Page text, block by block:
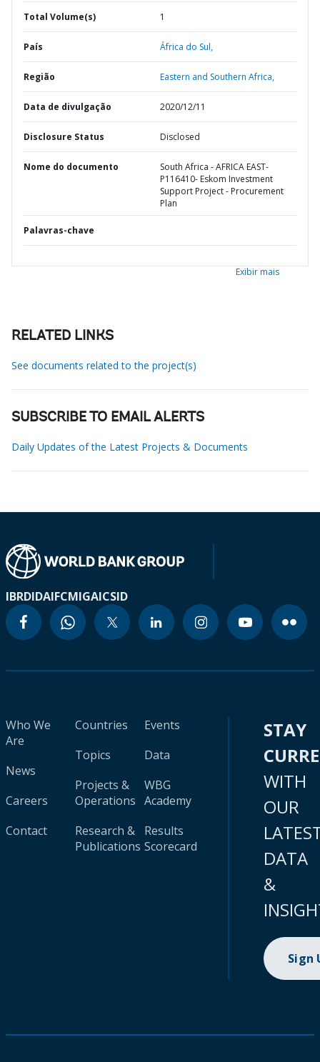
Total Volume(s) 1
País África do Sul,
Região Eastern and Southern Africa,
Data de divulgação 2020/12/11
Disclosure Status Disclosed
Nome do documento
South Africa - AFRICA EAST-
P116410- Eskom Investment
Support Project - Procurement
Plan
Palavras-chave
Exibir mais
RELATED LINKS
See documents related to the project(s)
SUBSCRIBE TO EMAIL ALERTS
Daily Updates of the Latest Projects & Documents
IBRDIDAIFCMIGAICSID
Who We
Are
News
Careers
Contact
Countries
Topics
Projects &
Operations
Research &
Publications
Events
Data
WBG
Academy
Results
Scorecard
STAY
WITH
OUR
DATA
&
Sign